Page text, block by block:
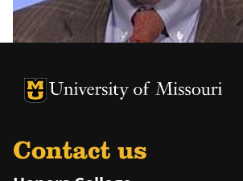
University of Missouri Homepage
University of Missouri Homepage
Contact us